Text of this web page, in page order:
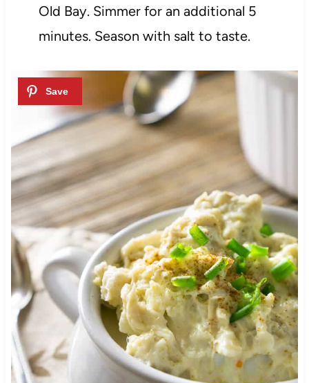
Old Bay. Simmer for an additional 5
minutes. Season with salt to taste.